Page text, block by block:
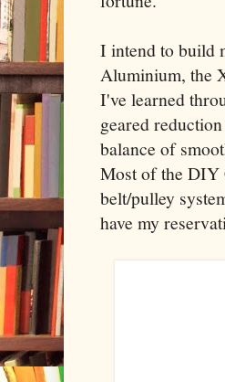
I intend to build
Aluminium, the
I've learned
geared
balance of
Most of the DIY
belt/pulley
have my